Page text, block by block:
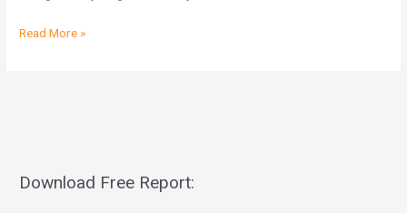
Read More »
Download Free Report: